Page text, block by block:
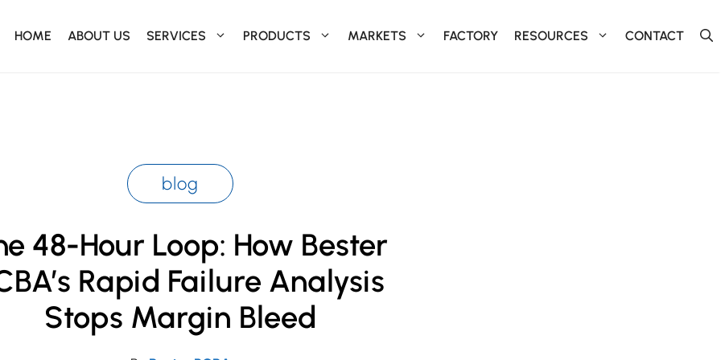
HOME ABOUT US SERVICES PRODUCTS MARKETS FACTORY RESOURCES CONTACT
blog
48-Hour Loop: How Bester
Rapid Failure Analysis
Stops Margin Bleed